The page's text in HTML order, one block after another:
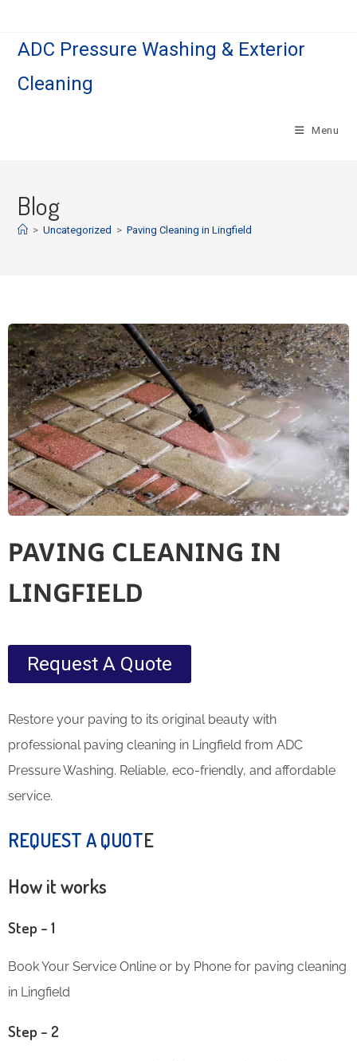
ADC Pressure Washing & Exterior
Cleaning
Menu
Blog
> Uncategorized > Paving Cleaning in Lingfield
PAVING CLEANING IN
LINGFIELD
Request A Quote
Restore your paving to its original beauty with
professional paving cleaning in Lingfield from ADC
Pressure Washing. Reliable, eco-friendly, and affordable
service.
REQUEST A QUOTE
How it works
Step – 1
Book Your Service Online or by Phone for paving cleaning
in Lingfield
Step – 2